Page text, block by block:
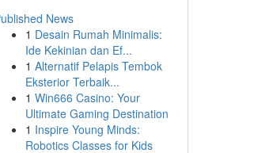
News
1 Desain Rumah Minimalis:
Ide Kekinian dan Ef...
1 Alternatif Pelapis Tembok
Eksterior Terbaik...
1 Win666 Casino: Your
Ultimate Gaming Destination
1 Inspire Young Minds:
Robotics Classes for Kids